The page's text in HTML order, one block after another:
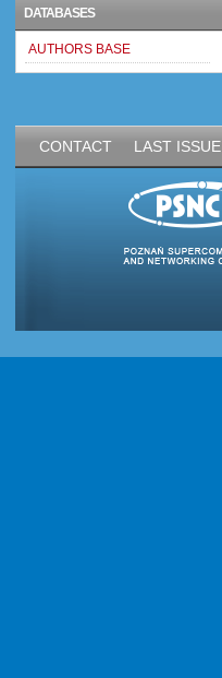
DATABASES
AUTHORS BASE
CONTACT LAST ISSUE